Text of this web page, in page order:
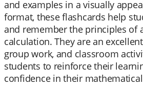
and examples in a visually
format, these flashcards help
and remember the principles of
calculation. They are an
group work, and classroom
students to reinforce their
confidence in their